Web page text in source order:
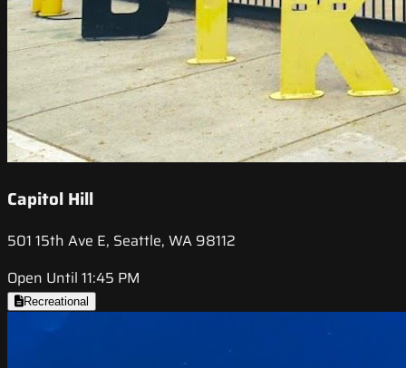
Capitol Hill
501 15th Ave E, Seattle, WA 98112
Open Until 11:45 PM
Recreational